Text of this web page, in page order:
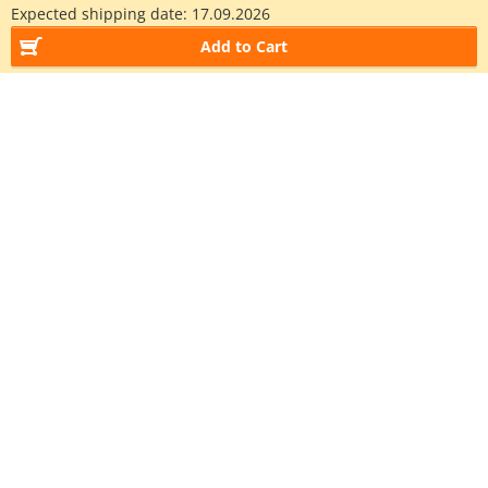
Expected shipping date: 17.09.2026
Add to Cart